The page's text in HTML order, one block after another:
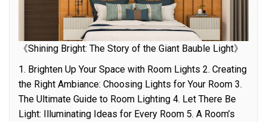
《Shining Bright: The Story of the Giant Bauble Light》
1. Brighten Up Your Space with Room Lights 2. Creating
the Right Ambiance: Choosing Lights for Your Room 3.
The Ultimate Guide to Room Lighting 4. Let There Be
Light: Illuminating Ideas for Every Room 5. A Room’s